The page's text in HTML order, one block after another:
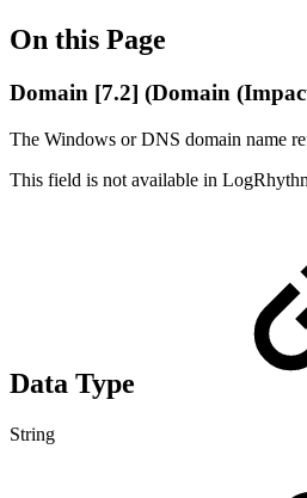
On this Page
Domain [7.2] (Domain
The Windows or DNS domain name
This field is not available in
Data Type
String